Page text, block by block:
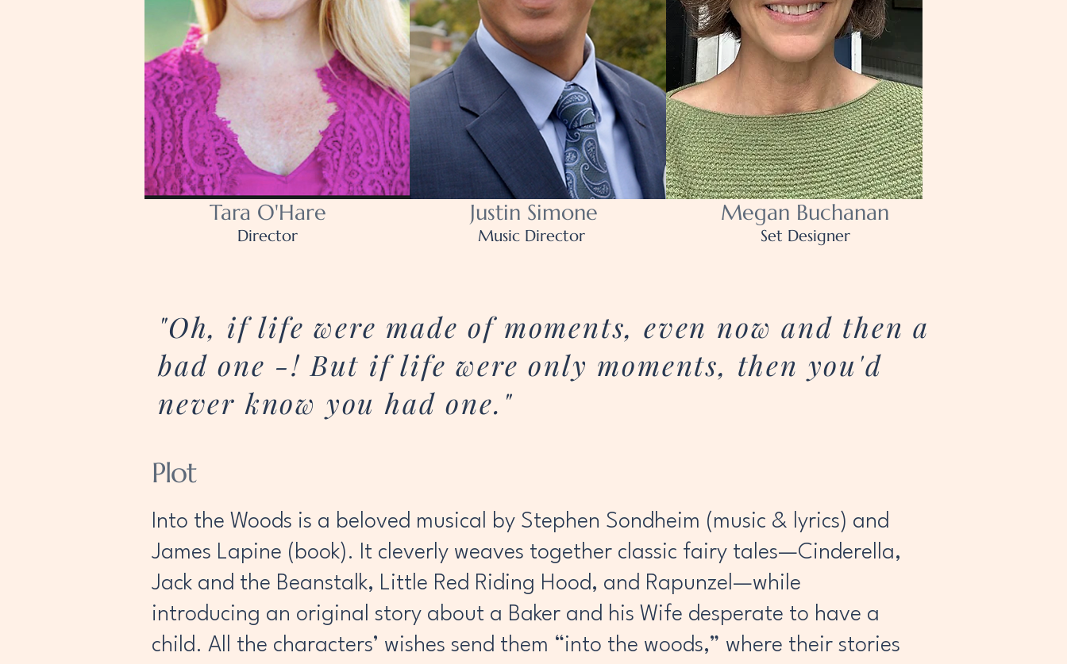
Tara O'Hare
Director
Justin Simone
Music Director
Megan Buchanan
Set Designer
"Oh, if life were made of moments, even now and then a
bad one -! But if life were only moments, then you'd
never know you had one."
Plot
Into the Woods is a beloved musical by Stephen Sondheim (music & lyrics) and
James Lapine (book). It cleverly weaves together classic fairy tales—Cinderella,
Jack and the Beanstalk, Little Red Riding Hood, and Rapunzel—while
introducing an original story about a Baker and his Wife desperate to have a
child. All the characters’ wishes send them “into the woods,” where their stories